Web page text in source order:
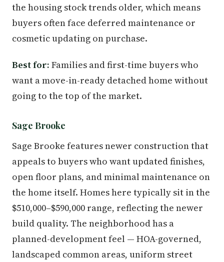
the housing stock trends older, which means
buyers often face deferred maintenance or
cosmetic updating on purchase.
Best for: Families and first-time buyers who
want a move-in-ready detached home without
going to the top of the market.
Sage Brooke
Sage Brooke features newer construction that
appeals to buyers who want updated finishes,
open floor plans, and minimal maintenance on
the home itself. Homes here typically sit in the
$510,000–$590,000 range, reflecting the newer
build quality. The neighborhood has a
planned-development feel — HOA-governed,
landscaped common areas, uniform street